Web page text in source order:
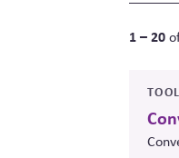
1 – 20
TOOL